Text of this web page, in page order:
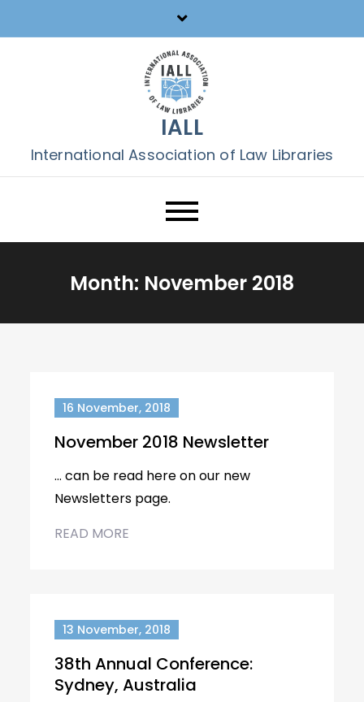
to
IALL
International Association of Law Libraries
Month: November 2018
16 November, 2018
November 2018 Newsletter
… can be read here on our new
Newsletters page.
READ MORE
13 November, 2018
38th Annual Conference:
Sydney, Australia